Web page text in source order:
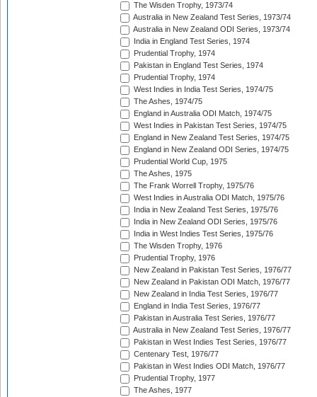
The Wisden Trophy, 1973/74
Australia in New Zealand Test Series, 1973/74
Australia in New Zealand ODI Series, 1973/74
India in England Test Series, 1974
Prudential Trophy, 1974
Pakistan in England Test Series, 1974
Prudential Trophy, 1974
West Indies in India Test Series, 1974/75
The Ashes, 1974/75
England in Australia ODI Match, 1974/75
West Indies in Pakistan Test Series, 1974/75
England in New Zealand Test Series, 1974/75
England in New Zealand ODI Series, 1974/75
Prudential World Cup, 1975
The Ashes, 1975
The Frank Worrell Trophy, 1975/76
West Indies in Australia ODI Match, 1975/76
India in New Zealand Test Series, 1975/76
India in New Zealand ODI Series, 1975/76
India in West Indies Test Series, 1975/76
The Wisden Trophy, 1976
Prudential Trophy, 1976
New Zealand in Pakistan Test Series, 1976/77
New Zealand in Pakistan ODI Match, 1976/77
New Zealand in India Test Series, 1976/77
England in India Test Series, 1976/77
Pakistan in Australia Test Series, 1976/77
Australia in New Zealand Test Series, 1976/77
Pakistan in West Indies Test Series, 1976/77
Centenary Test, 1976/77
Pakistan in West Indies ODI Match, 1976/77
Prudential Trophy, 1977
The Ashes, 1977